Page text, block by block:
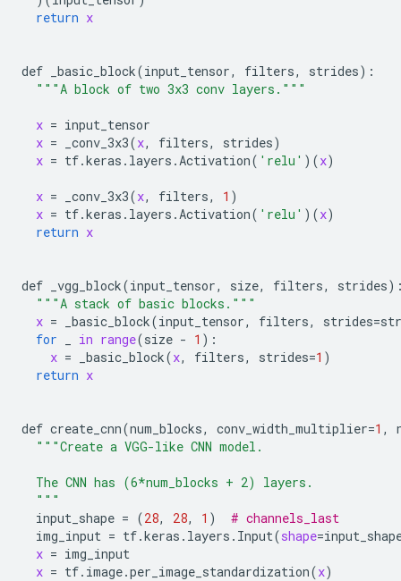
return x
def _basic_block(input_tensor, filters, strides):
"""A block of two 3x3 conv layers."""
x = input_tensor
x = _conv_3x3(x, filters, strides)
x = tf.keras . layers .Activation( 'relu' )(x)
x = _conv_3x3(x, filters, 1 )
x = tf.keras . layers .Activation( 'relu' )(x)
return x
def _vgg_block(input_tensor, size, filters, strides
"""A stack of basic blocks."""
x = _basic_block(input_tensor, filters, strides=
for
in range(size - 1 ):
x = _basic_block(x, filters, strides=1 )
return x
def create_cnn(num_blocks, conv_width_multiplier=1 ,
"""Create a VGG-like CNN model.
  The CNN has (6*num_blocks + 2) layers.
  """
input_shape = (28, 28, 1 ) # channels_last
img_input = tf.keras . layers . Input(shape=
x = img_input
x = tf. image.per_image_standardization(x)